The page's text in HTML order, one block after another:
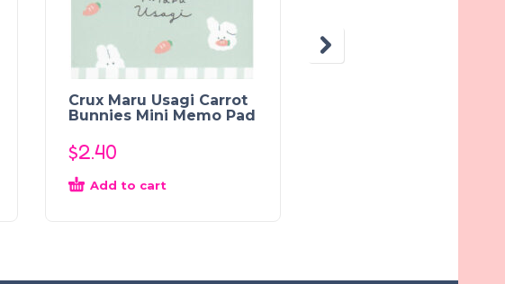
Crux Maru Usagi Carrot
Bunnies Mini Memo Pad
$2.40
Add to cart